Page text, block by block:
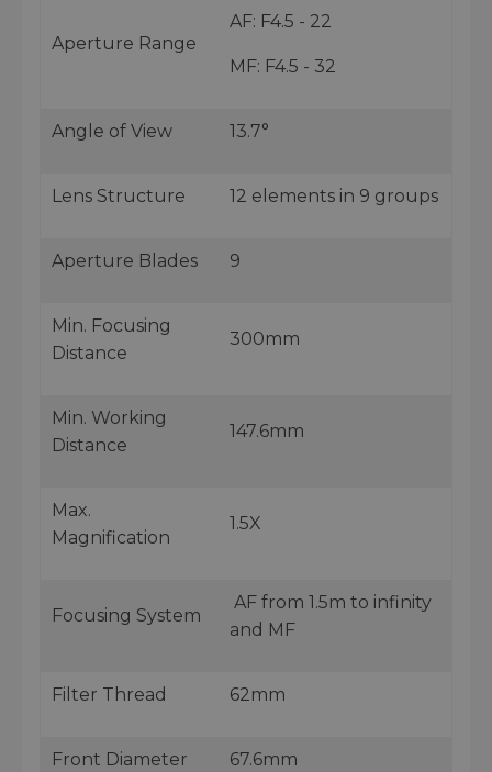
Aperture Range
AF: F4.5 - 22
MF: F4.5 - 32
Angle of View 13.7°
Lens Structure 12 elements in 9 groups
Aperture Blades 9
Min. Focusing
Distance
300mm
Min. Working
Distance
147.6mm
Max.
Magnification
1.5X
Focusing System
AF from 1.5m to infinity
and MF
Filter Thread 62mm
Front Diameter 67.6mm